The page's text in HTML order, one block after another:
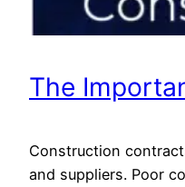
The
Construction
and suppliers. Poor